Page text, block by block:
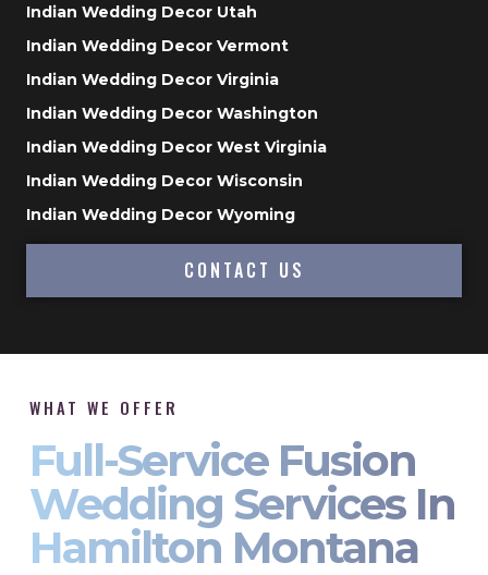
Indian Wedding Decor Utah
Indian Wedding Decor Vermont
Indian Wedding Decor Virginia
Indian Wedding Decor Washington
Indian Wedding Decor West Virginia
Indian Wedding Decor Wisconsin
Indian Wedding Decor Wyoming
CONTACT US
WHAT WE OFFER
Full-Service Fusion
Wedding Services In
Hamilton Montana